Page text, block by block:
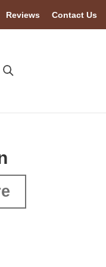
Reviews Contact Us